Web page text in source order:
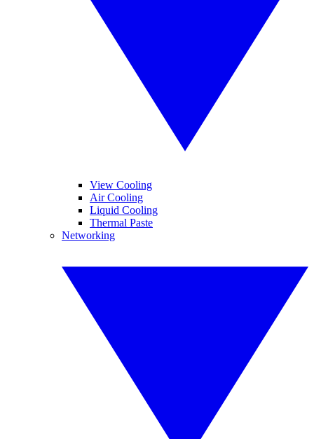
View Cooling
Air Cooling
Liquid Cooling
Thermal Paste
Networking